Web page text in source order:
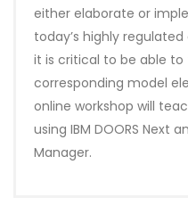
either elaborate or
today’s highly
it is critical to be able
corresponding model
online workshop will
using IBM DOORS Next
Manager.